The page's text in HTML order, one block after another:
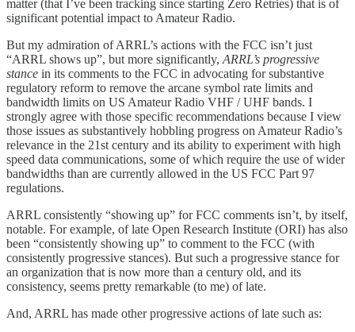
matter (that I’ve been tracking since starting Zero Retries) that is of
significant potential impact to Amateur Radio.
But my admiration of ARRL’s actions with the FCC isn’t just
“ARRL shows up”, but more significantly, ARRL’s progressive
stance in its comments to the FCC in advocating for substantive
regulatory reform to remove the arcane symbol rate limits and
bandwidth limits on US Amateur Radio VHF / UHF bands. I
strongly agree with those specific recommendations because I view
those issues as substantively hobbling progress on Amateur Radio’s
relevance in the 21st century and its ability to experiment with high
speed data communications, some of which require the use of wider
bandwidths than are currently allowed in the US FCC Part 97
regulations.
ARRL consistently “showing up” for FCC comments isn’t, by itself,
notable. For example, of late Open Research Institute (ORI) has also
been “consistently showing up” to comment to the FCC (with
consistently progressive stances). But such a progressive stance for
an organization that is now more than a century old, and its
consistency, seems pretty remarkable (to me) of late.
And, ARRL has made other progressive actions of late such as: